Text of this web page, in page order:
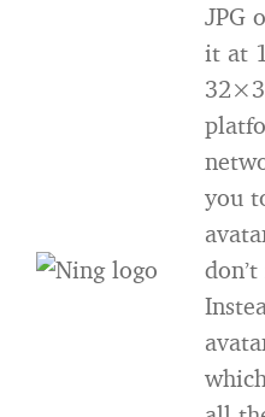
JPG
it at
you